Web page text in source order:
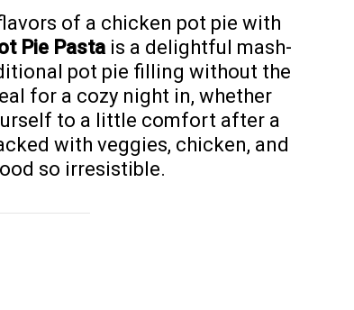
of a chicken pot pie with
Pie Pasta is a delightful mash-
pot pie filling without the
for a cozy night in, whether
to a little comfort after a
with veggies, chicken, and
so irresistible.